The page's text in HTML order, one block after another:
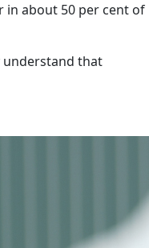
in about 50 per cent of
understand that